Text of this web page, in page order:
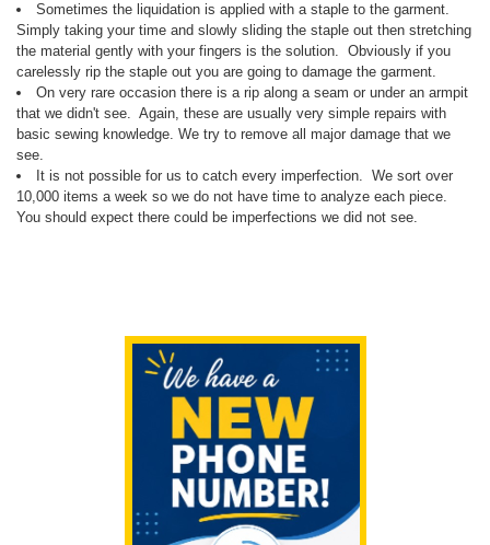
Sometimes the liquidation is applied with a staple to the garment.
Simply taking your time and slowly sliding the staple out then stretching
the material gently with your fingers is the solution. Obviously if you
carelessly rip the staple out you are going to damage the garment.
On very rare occasion there is a rip along a seam or under an armpit
that we didn't see. Again, these are usually very simple repairs with
basic sewing knowledge. We try to remove all major damage that we
see.
It is not possible for us to catch every imperfection. We sort over
10,000 items a week so we do not have time to analyze each piece.
You should expect there could be imperfections we did not see.